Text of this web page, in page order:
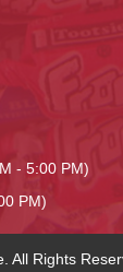
- 5:00 PM)
PM)
All Rights